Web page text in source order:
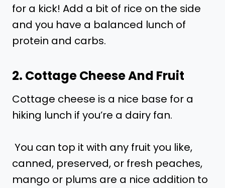
for a kick! Add a bit of rice on the side
and you have a balanced lunch of
protein and carbs.
2. Cottage Cheese And Fruit
Cottage cheese is a nice base for a
hiking lunch if you’re a dairy fan.
You can top it with any fruit you like,
canned, preserved, or fresh peaches,
mango or plums are a nice addition to